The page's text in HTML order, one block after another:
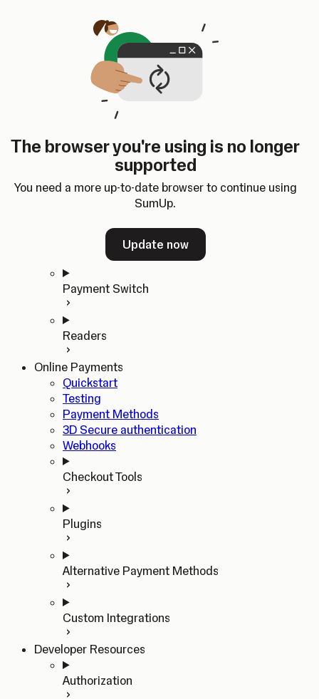
The browser you're using is no longer
supported
You need a more up-to-date browser to continue using
SumUp.
Update now
SumUp Developer
Changelog
Dashboard
ChangelogDashboard
Home
In-person Payments
Quickstart
Payment Switch
Readers
Online Payments
Quickstart
Testing
Payment Methods
3D Secure authentication
Webhooks
Checkout Tools
Plugins
Alternative Payment Methods
Custom Integrations
Developer Resources
Authorization